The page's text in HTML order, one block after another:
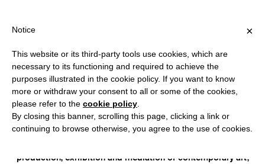
?
ART WORKERS ITALIA
is an informal group of contemporary art workers formed in
response to the current crisis due to the COVID-19 pandemic.
production, exhibition and mediation of contemporary art,
×
Notice
This website or its third-party tools use cookies, which are
necessary to its functioning and required to achieve the
purposes illustrated in the cookie policy. If you want to know
more or withdraw your consent to all or some of the cookies,
please refer to the cookie policy
By closing this banner, scrolling this page, clicking a link or
continuing to browse otherwise, you agree to the use of cookies.